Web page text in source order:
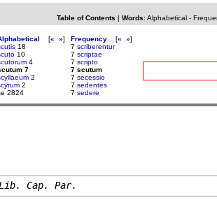
Table of Contents | Words: Alphabetical-
[« »]
18
10
4
7
2
2
2824
Frequency [« »]
7 scriberentur
7 scriptae
7 scripto
7 scutum
7 secessio
7 sedentes
7 sedere
Cap. Par.